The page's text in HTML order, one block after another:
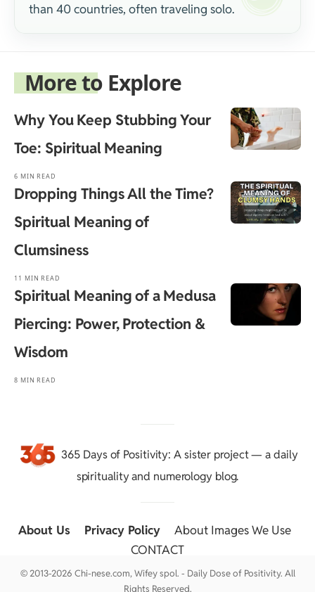
than 40 countries, often traveling solo.
More to Explore
Why You Keep Stubbing Your
Toe: Spiritual Meaning
6 MIN READ
Dropping Things All the Time?
Spiritual Meaning of
Clumsiness
11 MIN READ
Spiritual Meaning of a Medusa
Piercing: Power, Protection &
Wisdom
8 MIN READ
365 Days of Positivity: A sister project — a daily
spirituality and numerology blog.
About Us Privacy Policy About Images We Use
CONTACT
© 2013-2026 Chi-nese.com, Wifey spol. - Daily Dose of Positivity. All
Rights Reserved.